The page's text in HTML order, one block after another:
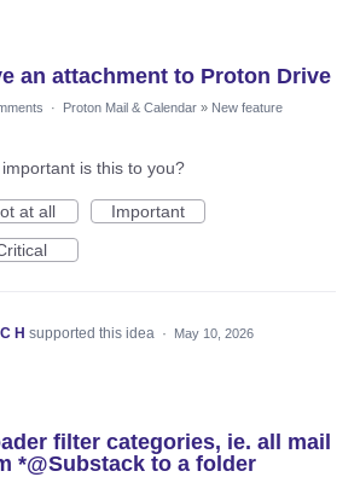
an attachment to Proton Drive
· Proton Mail & Calendar » New feature
important is this to you?
at all
Important
C H supported this idea · May 10, 2026
filter categories, ie. all mail
*@Substack to a folder